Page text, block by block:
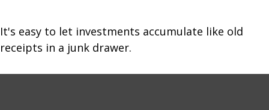
It's easy to let investments accumulate like old
receipts in a junk drawer.